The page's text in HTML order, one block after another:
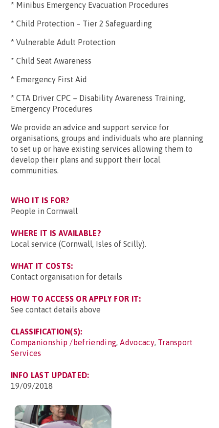
* Minibus Emergency Evacuation Procedures
* Child Protection – Tier 2 Safeguarding
* Vulnerable Adult Protection
* Child Seat Awareness
* Emergency First Aid
* CTA Driver CPC – Disability Awareness Training,
Emergency Procedures
We provide an advice and support service for
organisations, groups and individuals who are planning
to set up or have existing services allowing them to
develop their plans and support their local
communities.
WHO IT IS FOR?
People in Cornwall
WHERE IT IS AVAILABLE?
Local service (Cornwall, Isles of Scilly).
WHAT IT COSTS:
Contact organisation for details
HOW TO ACCESS OR APPLY FOR IT:
See contact details above
CLASSIFICATION(S):
Companionship /befriending,Advocacy, Transport
Services
INFO LAST UPDATED:
19/09/2018